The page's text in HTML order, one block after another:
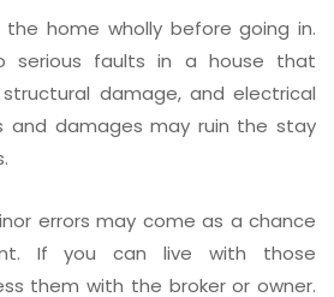
the home wholly before going in.
serious faults in a house that
damage, and electrical
and damages may ruin the stay
errors may come as a chance
If you can live with those
them with the broker or owner.